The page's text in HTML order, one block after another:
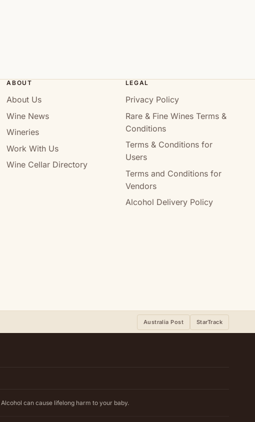
ABOUT
About Us
Wine News
Wineries
Work With Us
Wine Cellar Directory
LEGAL
Privacy Policy
Rare & Fine Wines Terms &
Conditions
Terms & Conditions for
Users
Terms and Conditions for
Vendors
Alcohol Delivery Policy
Australia Post StarTrack
Alcohol can cause lifelong harm to your baby.